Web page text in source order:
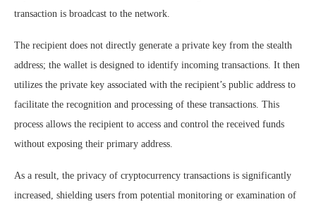
transaction is broadcast to the network.
The recipient does not directly generate a private key from the stealth
address; the wallet is designed to identify incoming transactions. It then
utilizes the private key associated with the recipient’s public address to
facilitate the recognition and processing of these transactions. This
process allows the recipient to access and control the received funds
without exposing their primary address.
As a result, the privacy of cryptocurrency transactions is significantly
increased, shielding users from potential monitoring or examination of